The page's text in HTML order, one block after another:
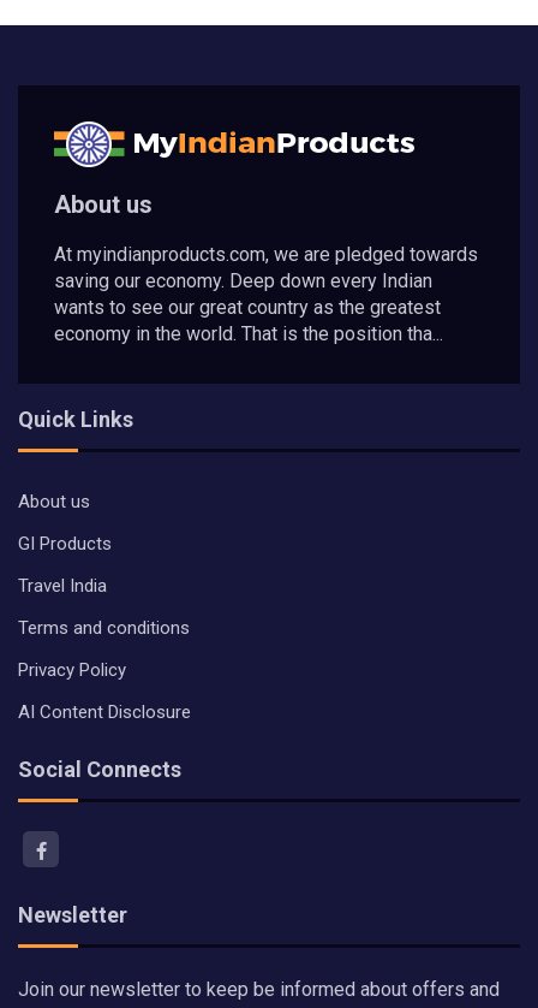
About us
At myindianproducts.com, we are pledged towards
saving our economy. Deep down every Indian
wants to see our great country as the greatest
economy in the world. That is the position tha...
Quick Links
About us
GI Products
Travel India
Terms and conditions
Privacy Policy
AI Content Disclosure
Social Connects
Newsletter
Join our newsletter to keep be informed about offers and